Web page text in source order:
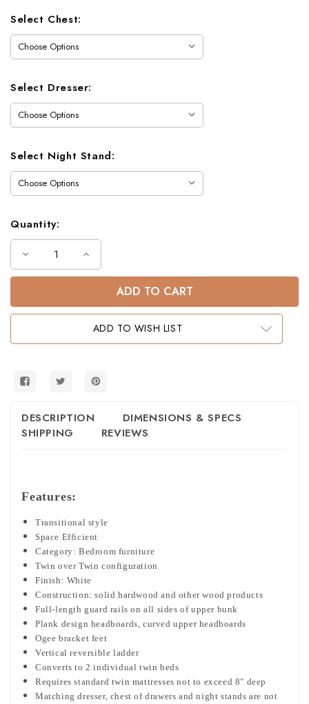
Select Chest:
Select Dresser:
Select Night Stand:
Quantity:
Decrease
of
Bunk
White
Increase
of
Bunk
Bed
White
ADD TO WISH LIST
DESCRIPTION
DIMENSIONS & SPECS
SHIPPING
REVIEWS
Features:
Transitional style
Space Efficient
Category: Bedroom furniture
Twin over Twin configuration
Finish: White
Construction: solid hardwood and other wood products
Full-length guard rails on all sides of upper bunk
Plank design headboards, curved upper headboards
Ogee bracket feet
Vertical reversible ladder
Converts to 2 individual twin beds
Requires standard twin mattresses not to exceed 8" deep
Matching dresser, chest of drawers and night stands are not